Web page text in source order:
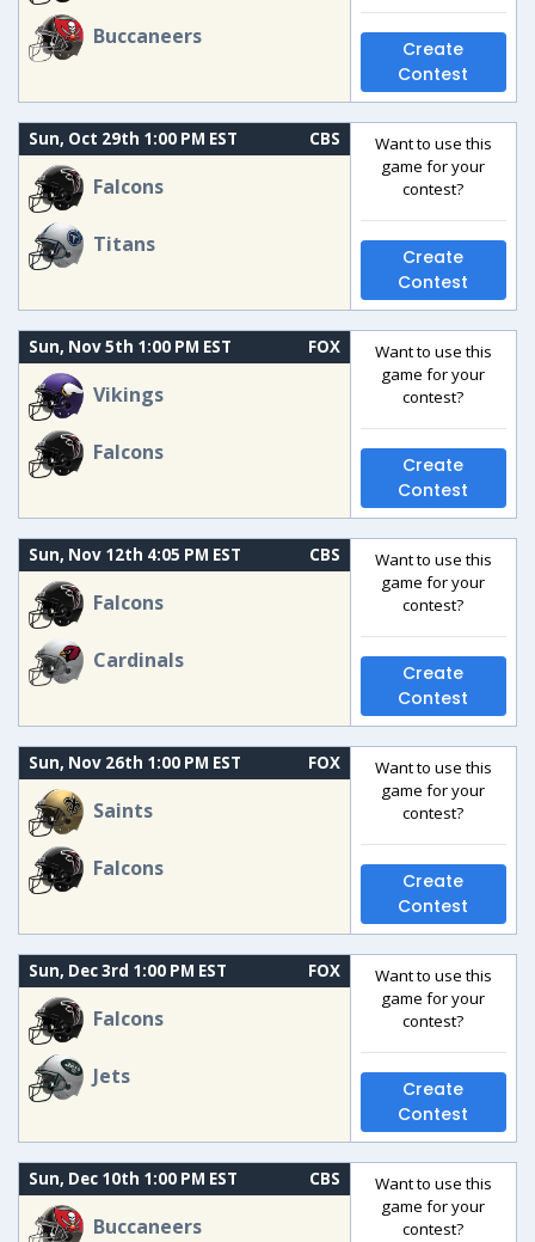
Buccaneers
Create
Contest
Sun, Oct 29th 1:00 PM EST CBS
Falcons
Titans
Want to use this
game for your
contest?
Create
Contest
Sun, Nov 5th 1:00 PM EST FOX
Vikings
Falcons
Want to use this
game for your
contest?
Create
Contest
Sun, Nov 12th 4:05 PM EST CBS
Falcons
Cardinals
Want to use this
game for your
contest?
Create
Contest
Sun, Nov 26th 1:00 PM EST FOX
Saints
Falcons
Want to use this
game for your
contest?
Create
Contest
Sun, Dec 3rd 1:00 PM EST FOX
Falcons
Jets
Want to use this
game for your
contest?
Create
Contest
Sun, Dec 10th 1:00 PM EST CBS
Buccaneers
Want to use this
game for your
contest?